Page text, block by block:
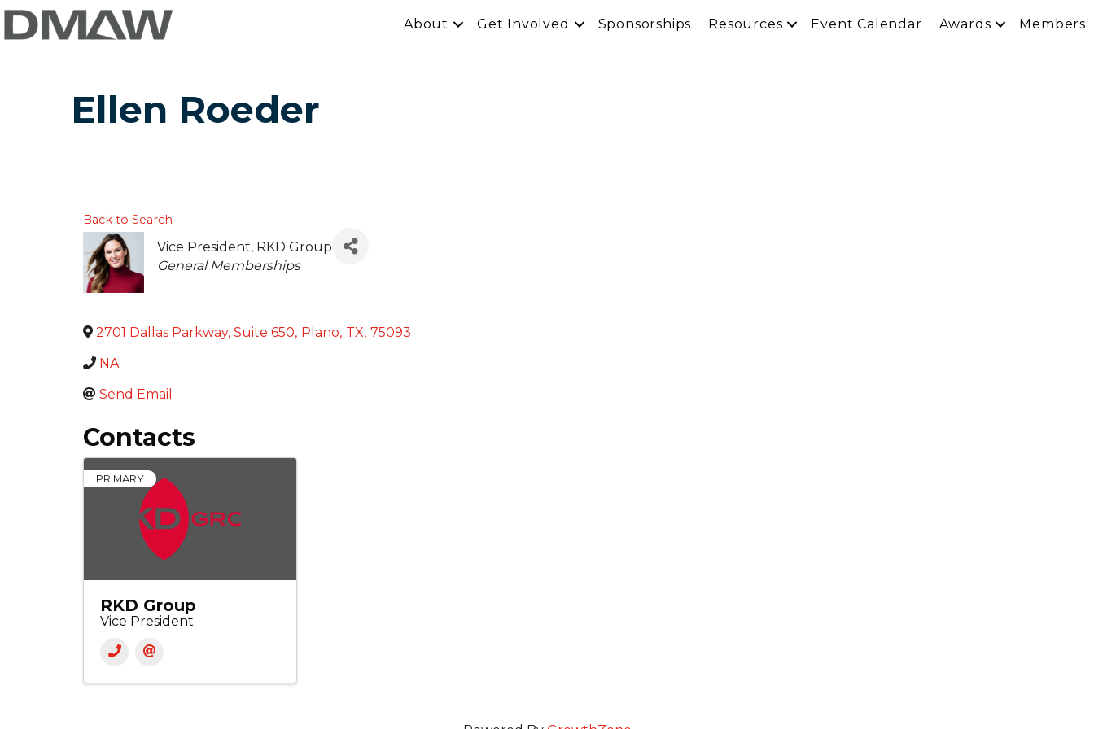
About Get Involved Sponsorships Resources Event Calendar Awards Members
Ellen Roeder
Back to Search
Vice President, RKD Group
Categories
General Memberships
2701 Dallas Parkway, Suite 650, Plano, TX, 75093
NA
Send Email
Contacts
PRIMARY
RKD Group
Vice President